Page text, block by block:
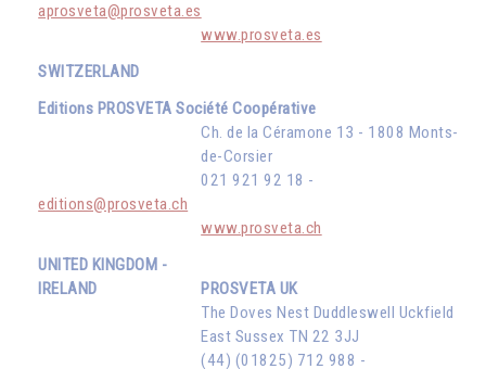
aprosveta@prosveta.es
www.prosveta.es
SWITZERLAND
Editions PROSVETA Société Coopérative
Ch. de la Céramone 13 - 1808 Monts-
de-Corsier
021 921 92 18 -
editions@prosveta.ch
www.prosveta.ch
UNITED KINGDOM -
IRELAND
PROSVETA UK
The Doves Nest Duddleswell Uckfield
East Sussex TN 22 3JJ
(44) (01825) 712 988 -